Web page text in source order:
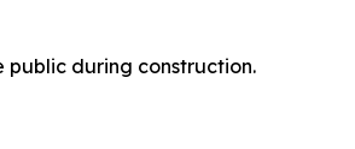
public during construction.